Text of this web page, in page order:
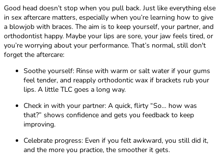
Good head doesn’t stop when you pull back. Just like everything else
in sex aftercare matters, especially when you’re learning how to give
a blowjob with braces. The aim is to keep yourself, your partner, and
orthodontist happy. Maybe your lips are sore, your jaw feels tired, or
you’re worrying about your performance. That’s normal, still don't
forget the aftercare:
Soothe yourself: Rinse with warm or salt water if your gums
feel tender, and reapply orthodontic wax if brackets rub your
lips. A little TLC goes a long way.
Check in with your partner: A quick, flirty “So… how was
that?” shows confidence and gets you feedback to keep
improving.
Celebrate progress: Even if you felt awkward, you still did it,
and the more you practice, the smoother it gets.